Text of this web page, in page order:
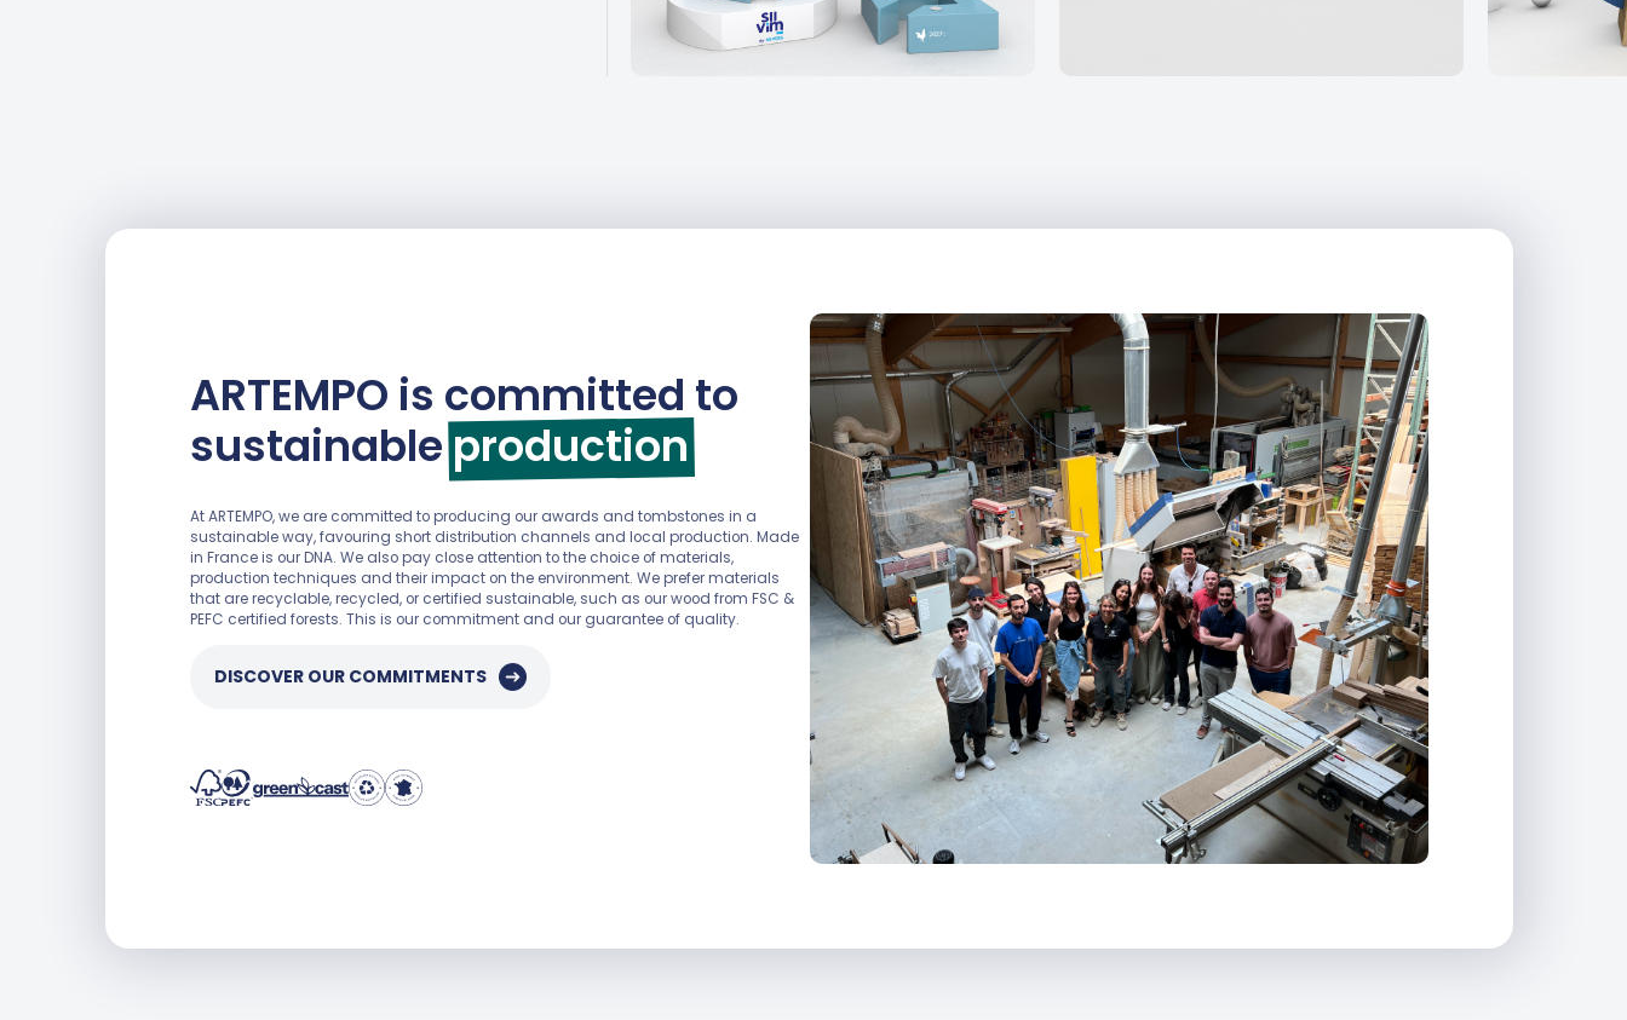
ARTEMPO is committed to
sustainableproduction
At ARTEMPO, we are committed to producing our awards and tombstones in a
sustainable way, favouring short distribution channels and local production. Made
in France is our DNA. We also pay close attention to the choice of materials,
production techniques and their impact on the environment. We prefer materials
that are recyclable, recycled, or certified sustainable, such as our wood from FSC &
DISCOVER OUR COMMITMENTS